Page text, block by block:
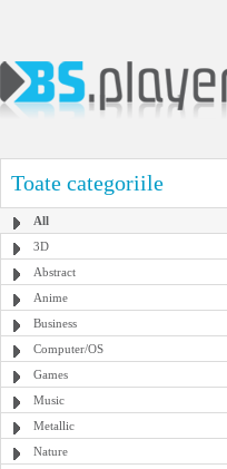
Toate categoriile
All
3D
Abstract
Anime
Business
Computer/OS
Games
Music
Metallic
Nature